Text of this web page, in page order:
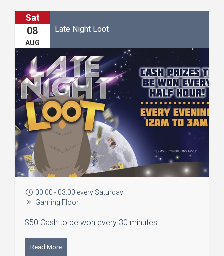
Sat
08
AUG
Late Night Loot
00:00 - 03:00 every Saturday
Gaming Floor
$50 Cash to be won every 30 minutes!
Read More